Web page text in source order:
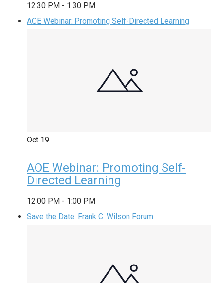
12:30 PM - 1:30 PM
AOE Webinar: Promoting Self-Directed Learning
Oct 19
AOE Webinar: Promoting Self-
Directed Learning
12:00 PM - 1:00 PM
Save the Date: Frank C. Wilson Forum